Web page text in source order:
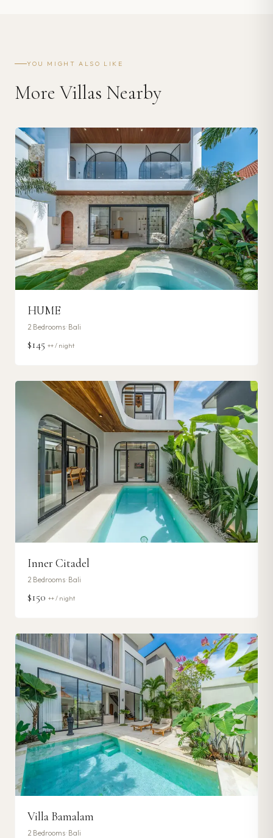
YOU MIGHT ALSO LIKE
More Villas Nearby
HUME
2 Bedrooms · Bali
$145 ++ / night
Inner Citadel
2 Bedrooms · Bali
$150 ++ / night
Villa Bamalam
2 Bedrooms · Bali